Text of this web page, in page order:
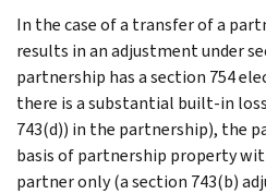
In the case of a transfer of a
results in an adjustment under
partnership has a section 754
there is a substantial built-in
743(d)) in the partnership), the
basis of partnership property
partner only (a section 743(b)